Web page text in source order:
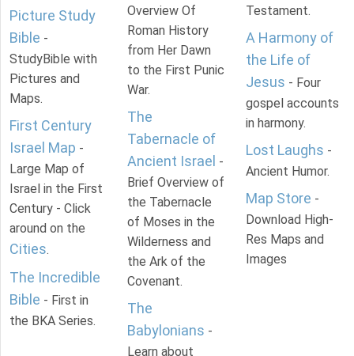
Picture Study
Bible -
StudyBible with
Pictures and
Maps.
First Century
Israel Map -
Large Map of
Israel in the First
Century - Click
around on the
Cities.
The Incredible
Bible - First in
the BKA Series.
Overview Of
Roman History
from Her Dawn
to the First Punic
War.
The
Tabernacle of
Ancient Israel -
Brief Overview of
the Tabernacle
of Moses in the
Wilderness and
the Ark of the
Covenant.
The
Babylonians -
Learn about
Testament.
A Harmony of
the Life of
Jesus - Four
gospel accounts
in harmony.
Lost Laughs -
Ancient Humor.
Map Store -
Download High-
Res Maps and
Images